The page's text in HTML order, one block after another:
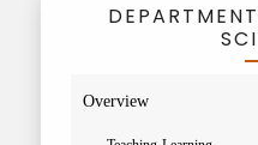
Overview